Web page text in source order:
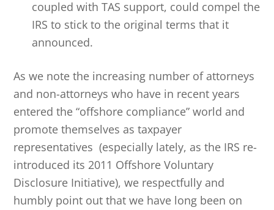
coupled with TAS support, could compel the
IRS to stick to the original terms that it
announced.
As we note the increasing number of attorneys
and non-attorneys who have in recent years
entered the “offshore compliance” world and
promote themselves as taxpayer
representatives (especially lately, as the IRS re-
introduced its 2011 Offshore Voluntary
Disclosure Initiative), we respectfully and
humbly point out that we have long been on